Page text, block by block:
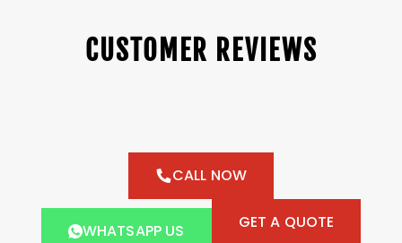
CUSTOMER REVIEWS
CALL NOW
WHATSAPP US GET A QUOTE